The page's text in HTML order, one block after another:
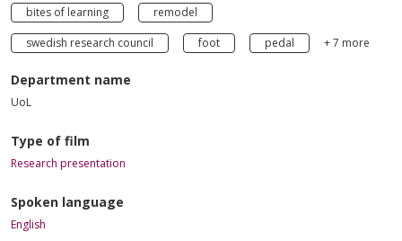
bites of learning
remodel
swedish research council
foot pedal + 7 more
Department name
UoL
Type of film
Research presentation
Spoken language
English